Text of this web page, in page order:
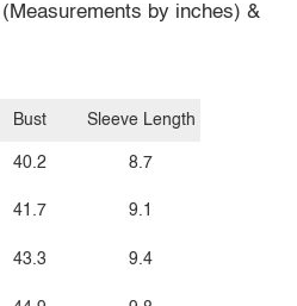
by inches) &
Bust
40.2
41.7
43.3
Sleeve Length
8.7
9.1
9.4